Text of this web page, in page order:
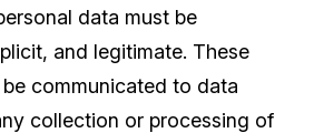
data must be
and legitimate. These
communicated to data
collection or processing of